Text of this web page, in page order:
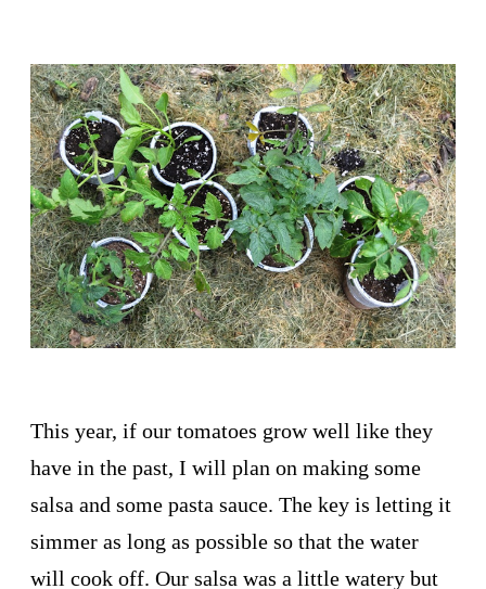
This year, if our tomatoes grow well like they
have in the past, I will plan on making some
salsa and some pasta sauce. The key is letting it
simmer as long as possible so that the water
will cook off. Our salsa was a little watery but